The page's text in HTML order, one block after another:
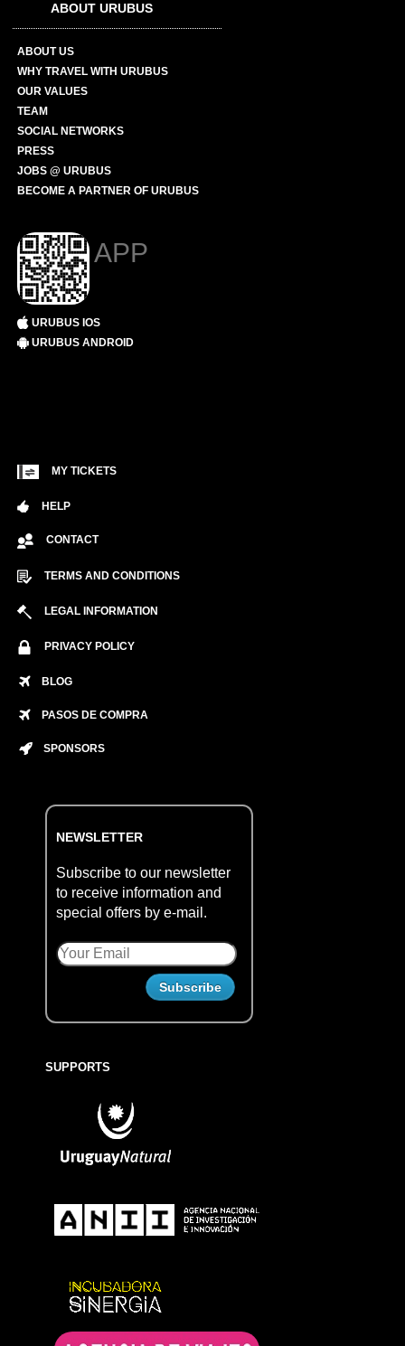
ABOUT URUBUS
ABOUT US
WHY TRAVEL WITH URUBUS
OUR VALUES
TEAM
SOCIAL NETWORKS
PRESS
JOBS @ URUBUS
BECOME A PARTNER OF URUBUS
APP
URUBUS IOS
URUBUS ANDROID
MY TICKETS
HELP
CONTACT
TERMS AND CONDITIONS
LEGAL INFORMATION
PRIVACY POLICY
BLOG
PASOS DE COMPRA
SPONSORS
NEWSLETTER
Subscribe to our newsletter
to receive information and
special offers by e-mail.
SUPPORTS